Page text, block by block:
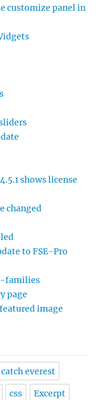
customize panel in
shows license
changed
to FSE-Pro
families
page
image
catch everest
css Excerpt